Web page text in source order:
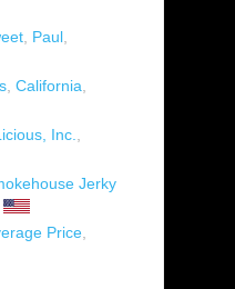
, Paul,
, California,
Inc.,
Jerky
Price,